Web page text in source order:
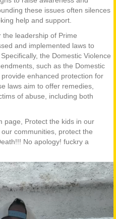
these issues often silences
help and support.
leadership of Prime
and implemented laws to
the Domestic Violence
such as the Domestic
enhanced protection for
laws aim to offer remedies,
of abuse, including both
page, Protect the kids in our
communities, protect the
No apology! fuckry a